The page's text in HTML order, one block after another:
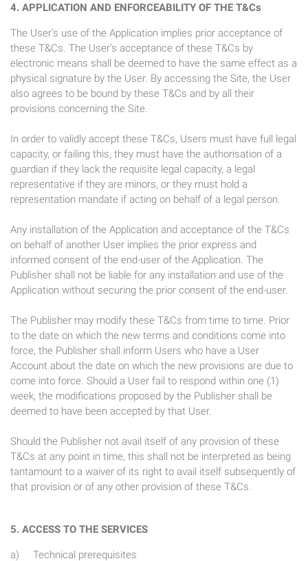
4. APPLICATION AND ENFORCEABILITY OF THE T&Cs
The User’s use of the Application implies prior acceptance of
these T&Cs. The User’s acceptance of these T&Cs by
electronic means shall be deemed to have the same effect as a
physical signature by the User. By accessing the Site, the User
also agrees to be bound by these T&Cs and by all their
provisions concerning the Site.
In order to validly accept these T&Cs, Users must have full legal
capacity, or failing this, they must have the authorisation of a
guardian if they lack the requisite legal capacity, a legal
representative if they are minors, or they must hold a
representation mandate if acting on behalf of a legal person.
Any installation of the Application and acceptance of the T&Cs
on behalf of another User implies the prior express and
informed consent of the end-user of the Application. The
Publisher shall not be liable for any installation and use of the
Application without securing the prior consent of the end-user.
The Publisher may modify these T&Cs from time to time. Prior
to the date on which the new terms and conditions come into
force, the Publisher shall inform Users who have a User
Account about the date on which the new provisions are due to
come into force. Should a User fail to respond within one (1)
week, the modifications proposed by the Publisher shall be
deemed to have been accepted by that User.
Should the Publisher not avail itself of any provision of these
T&Cs at any point in time, this shall not be interpreted as being
tantamount to a waiver of its right to avail itself subsequently of
that provision or of any other provision of these T&Cs.
5. ACCESS TO THE SERVICES
a) Technical prerequisites